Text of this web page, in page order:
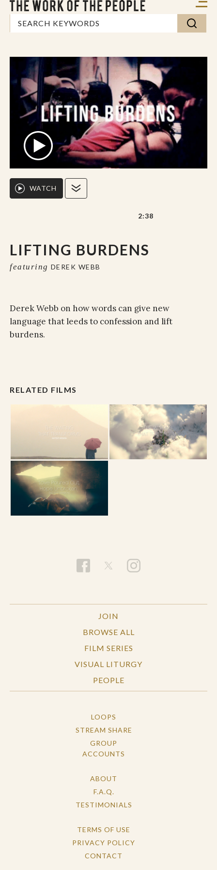
LIFTING BURDENS
featuring DEREK WEBB
WATCH
2:38
Derek Webb on how words can give new
language that leeds to confession and lift
burdens.
RELATED FILMS
JOIN
BROWSE ALL
FILM SERIES
VISUAL LITURGY
PEOPLE
LOOPS
STREAM SHARE
GROUP
ACCOUNTS
ABOUT
F.A.Q.
TESTIMONIALS
TERMS OF USE
PRIVACY POLICY
CONTACT